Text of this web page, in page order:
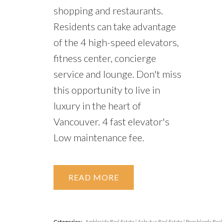
shopping and restaurants.
Residents can take advantage
of the 4 high-speed elevators,
fitness center, concierge
service and lounge. Don't miss
this opportunity to live in
luxury in the heart of
Vancouver. 4 fast elevator's
Low maintenance fee.
READ